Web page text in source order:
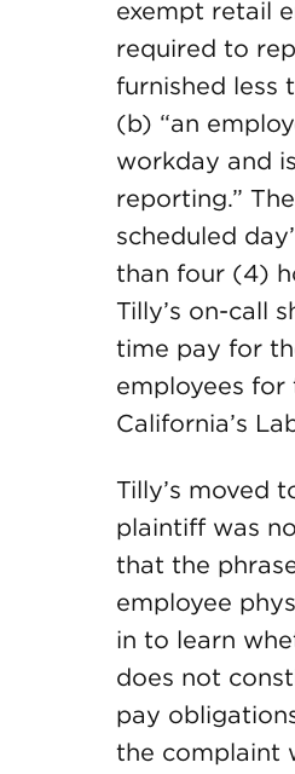
exempt retail
required to
furnished less
(b) “an
workday and
reporting.”
scheduled
than four (4)
Tilly’s on-call
time pay for
employees
California’s
Tilly’s moved
plaintiff was
that the
employee
in to learn
does not
pay
the complaint